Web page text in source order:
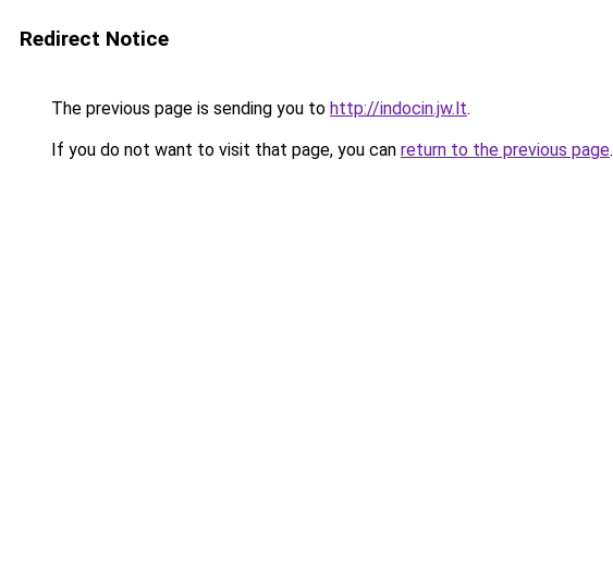
Redirect Notice
The previous page is sending you to http://indocin.jw.lt.
If you do not want to visit that page, you can return to the previous page.